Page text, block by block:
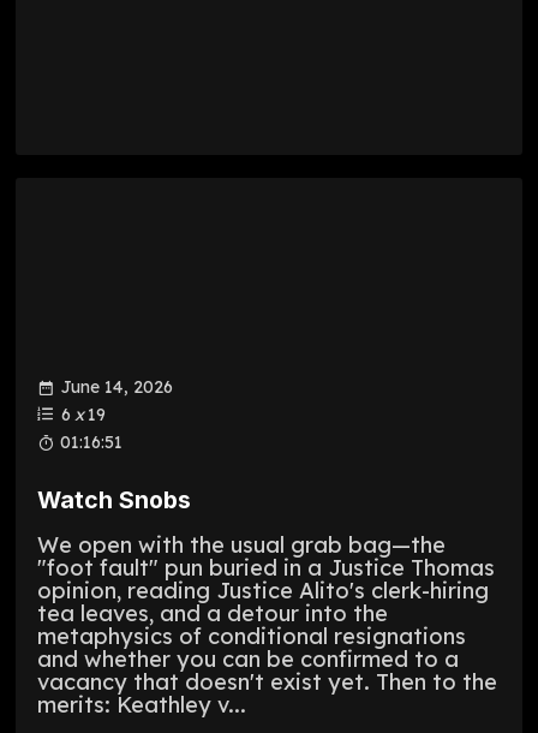
June 14, 2026
6 x 19
01:16:51
Watch Snobs
We open with the usual grab bag—the
"foot fault" pun buried in a Justice Thomas
opinion, reading Justice Alito's clerk-hiring
tea leaves, and a detour into the
metaphysics of conditional resignations
and whether you can be confirmed to a
vacancy that doesn't exist yet. Then to the
merits: Keathley v...